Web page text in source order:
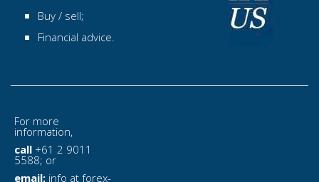
Buy / sell;
Financial advice.
For more
information,
call +61 2 9011
5588; or
email: info at forex-